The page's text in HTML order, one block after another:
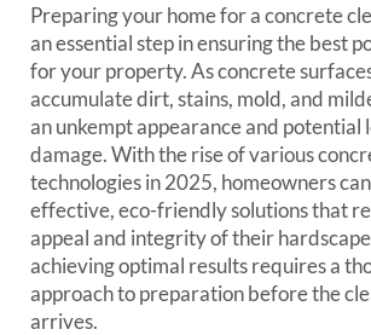
Preparing your home for a concrete
an essential step in ensuring the best
for your property. As concrete
accumulate dirt, stains, mold, and
an unkempt appearance and potential
damage. With the rise of various
technologies in 2025, homeowners
effective, eco-friendly solutions that
appeal and integrity of their
achieving optimal results requires a
approach to preparation before the
arrives.